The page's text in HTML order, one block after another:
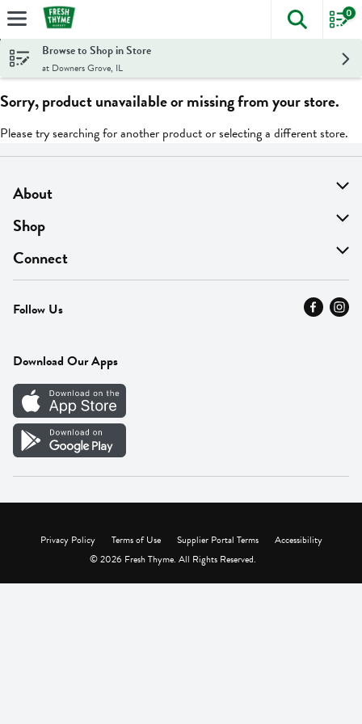
Skip header to page content
The
0
Browse to Shop in Store
at Downers Grove, IL
Sorry, product unavailable or missing from your store.
Please try searching for another product or selecting a different store.
About
About Us
Find A Store
MyThyme Loyalty
Press
Careers
Vendor Portal
Shop
On Sale
Departments
Fresh Thyme Brand
Connect
Contact Us
Careers
Follow Us
Download Our Apps
Privacy Policy Terms of Use Supplier Portal Terms
Accessibility
© 2026 Fresh Thyme. All Rights Reserved.